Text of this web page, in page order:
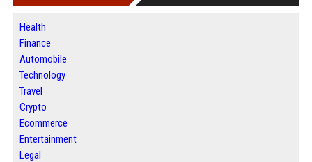
Health
Finance
Automobile
Technology
Travel
Crypto
Ecommerce
Entertainment
Legal